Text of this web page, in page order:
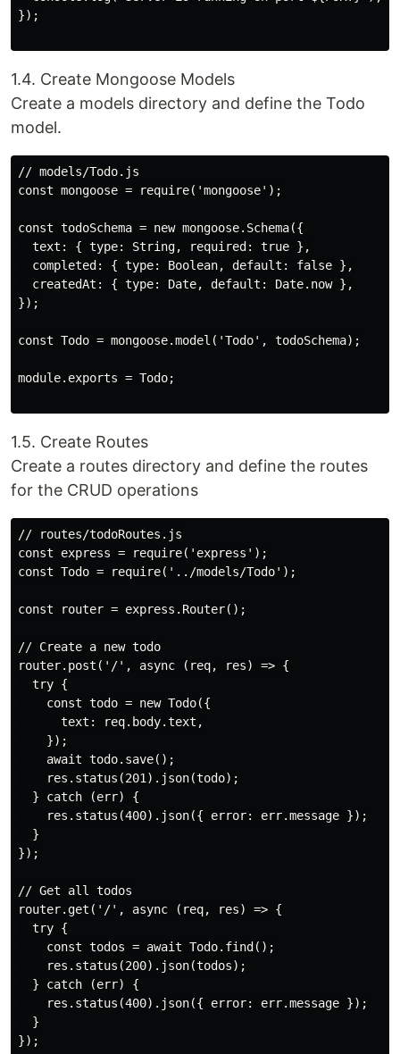
});
1.4. Create Mongoose Models
Create a models directory and define the Todo
model.
// models/Todo.js
const mongoose = require('mongoose');
const todoSchema = new mongoose.Schema({
  text: { type: String, required: true },
  completed: { type: Boolean, default: false },
  createdAt: { type: Date, default: Date.now },
});
const Todo = mongoose.model('Todo', todoSchema);
module.exports = Todo;
1.5. Create Routes
Create a routes directory and define the routes
for the CRUD operations
// routes/todoRoutes.js
const express = require('express');
const Todo = require('../models/Todo');
const router = express.Router();
// Create a new todo
router.post('/', async (req, res) => {
  try {
    const todo = new Todo({
      text: req.body.text,
    });
    await todo.save();
    res.status(201).json(todo);
  } catch (err) {
    res.status(400).json({ error: err.message });
  }
});
// Get all todos
router.get('/', async (req, res) => {
  try {
    const todos = await Todo.find();
    res.status(200).json(todos);
  } catch (err) {
    res.status(400).json({ error: err.message });
  }
});